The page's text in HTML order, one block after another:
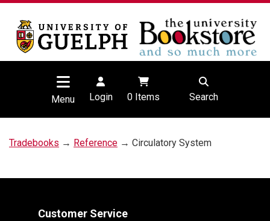
Menu Login 0Items Search
Tradebooks → Reference → Circulatory System
Customer Service